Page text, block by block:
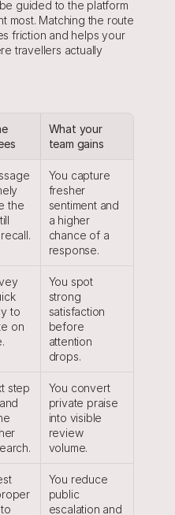
guided to the platform
most. Matching the route
friction and helps your
travellers actually
What your
team gains
the
You capture
fresher
sentiment and
a higher
chance of a
response.
to
on
You spot
strong
satisfaction
before
attention
drops.
step
You convert
private praise
into visible
review
volume.
You reduce
public
escalation and